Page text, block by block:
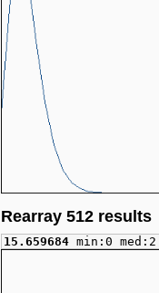
Rearray 512 results
15.659684 min:0 med:2